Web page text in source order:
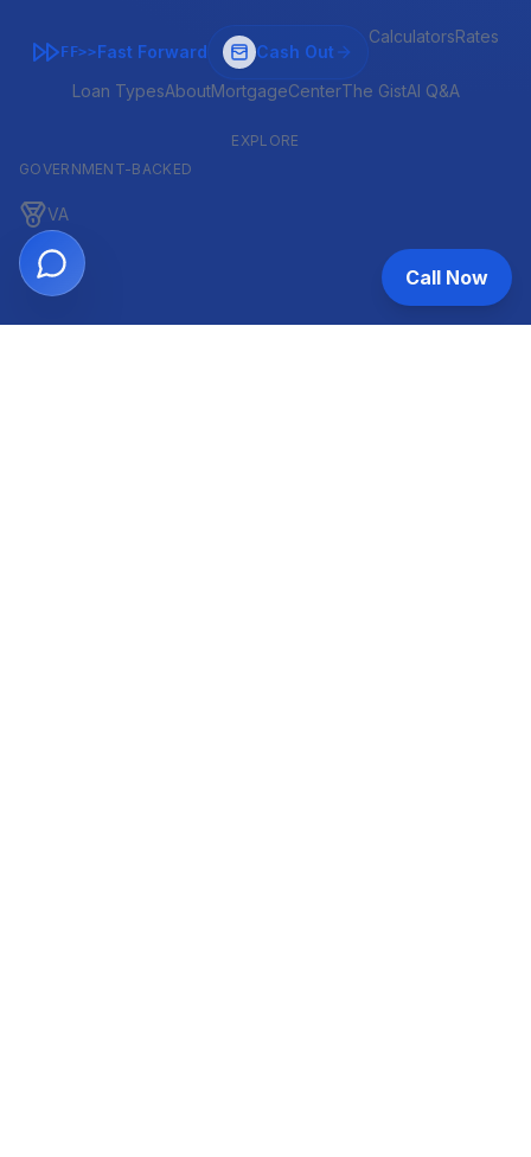
FF>>Fast Forward Cash Out
CalculatorsRates
Loan TypesAboutMortgageCenterThe GistAI Q&A
EXPLORE
GOVERNMENT-BACKED
VA
FHA
CONVENTIONAL & ARM
Call Now